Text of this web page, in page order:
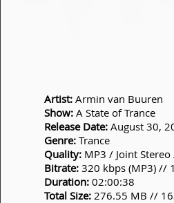
Artist: Armin van Buuren
Show: A State of Trance
Release Date: August 30,
Genre: Trance
Quality: MP3 / Joint
Bitrate: 320 kbps (MP3) //
Duration: 02:00:38
Total Size: 276.55 MB //